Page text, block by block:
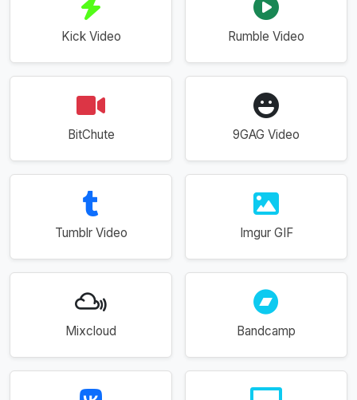
Kick Video Rumble Video
BitChute 9GAG Video
Tumblr Video Imgur GIF
Mixcloud Bandcamp